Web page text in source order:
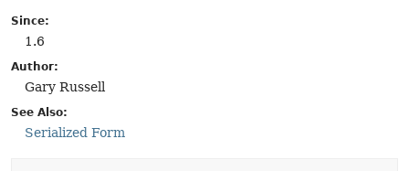
Since:
1.6
Author:
Gary Russell
See Also:
Serialized Form